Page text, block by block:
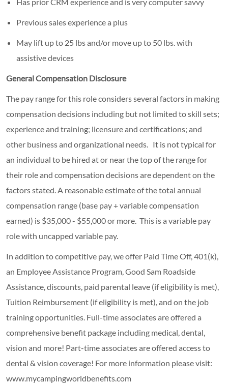
Has prior CRM experience and is very computer savvy
Previous sales experience a plus
May lift up to 25 lbs and/or move up to 50 lbs. with
assistive devices
General Compensation Disclosure
The pay range for this role considers several factors in making
compensation decisions including but not limited to skill sets;
experience and training; licensure and certifications; and
other business and organizational needs. It is not typical for
an individual to be hired at or near the top of the range for
their role and compensation decisions are dependent on the
factors stated. A reasonable estimate of the total annual
compensation range (base pay + variable compensation
earned) is $35,000 - $55,000 or more. This is a variable pay
role with uncapped variable pay.
In addition to competitive pay, we offer Paid Time Off, 401(k),
an Employee Assistance Program, Good Sam Roadside
Assistance, discounts, paid parental leave (if eligibility is met),
Tuition Reimbursement (if eligibility is met), and on the job
training opportunities. Full-time associates are offered a
comprehensive benefit package including medical, dental,
vision and more! Part-time associates are offered access to
dental & vision coverage! For more information please visit:
www.mycampingworldbenefits.com